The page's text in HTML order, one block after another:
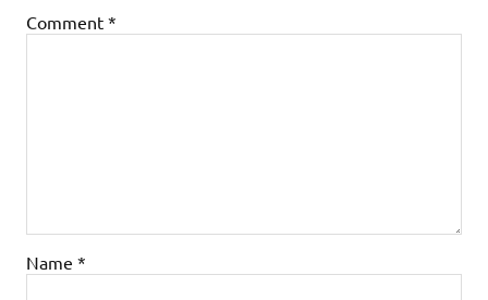
Comment *
Name *